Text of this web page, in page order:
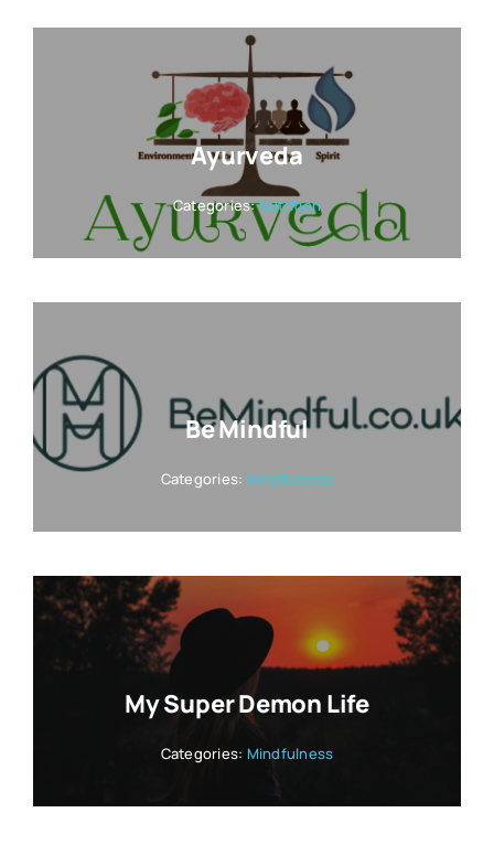
Ayurveda
Categories:Nutrition
Be Mindful
Categories: Mindfulness
My Super Demon Life
Categories: Mindfulness